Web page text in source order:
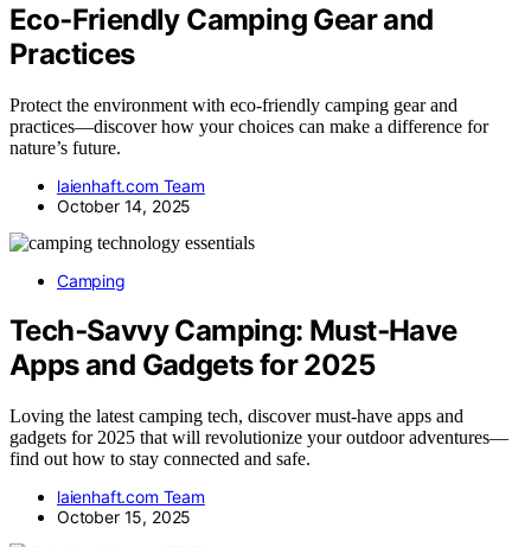
Eco‑Friendly Camping Gear and
Practices
Protect the environment with eco-friendly camping gear and
practices—discover how your choices can make a difference for
nature’s future.
laienhaft.com Team
October 14, 2025
Camping
Tech‑Savvy Camping: Must‑Have
Apps and Gadgets for 2025
Loving the latest camping tech, discover must-have apps and
gadgets for 2025 that will revolutionize your outdoor adventures—
find out how to stay connected and safe.
laienhaft.com Team
October 15, 2025